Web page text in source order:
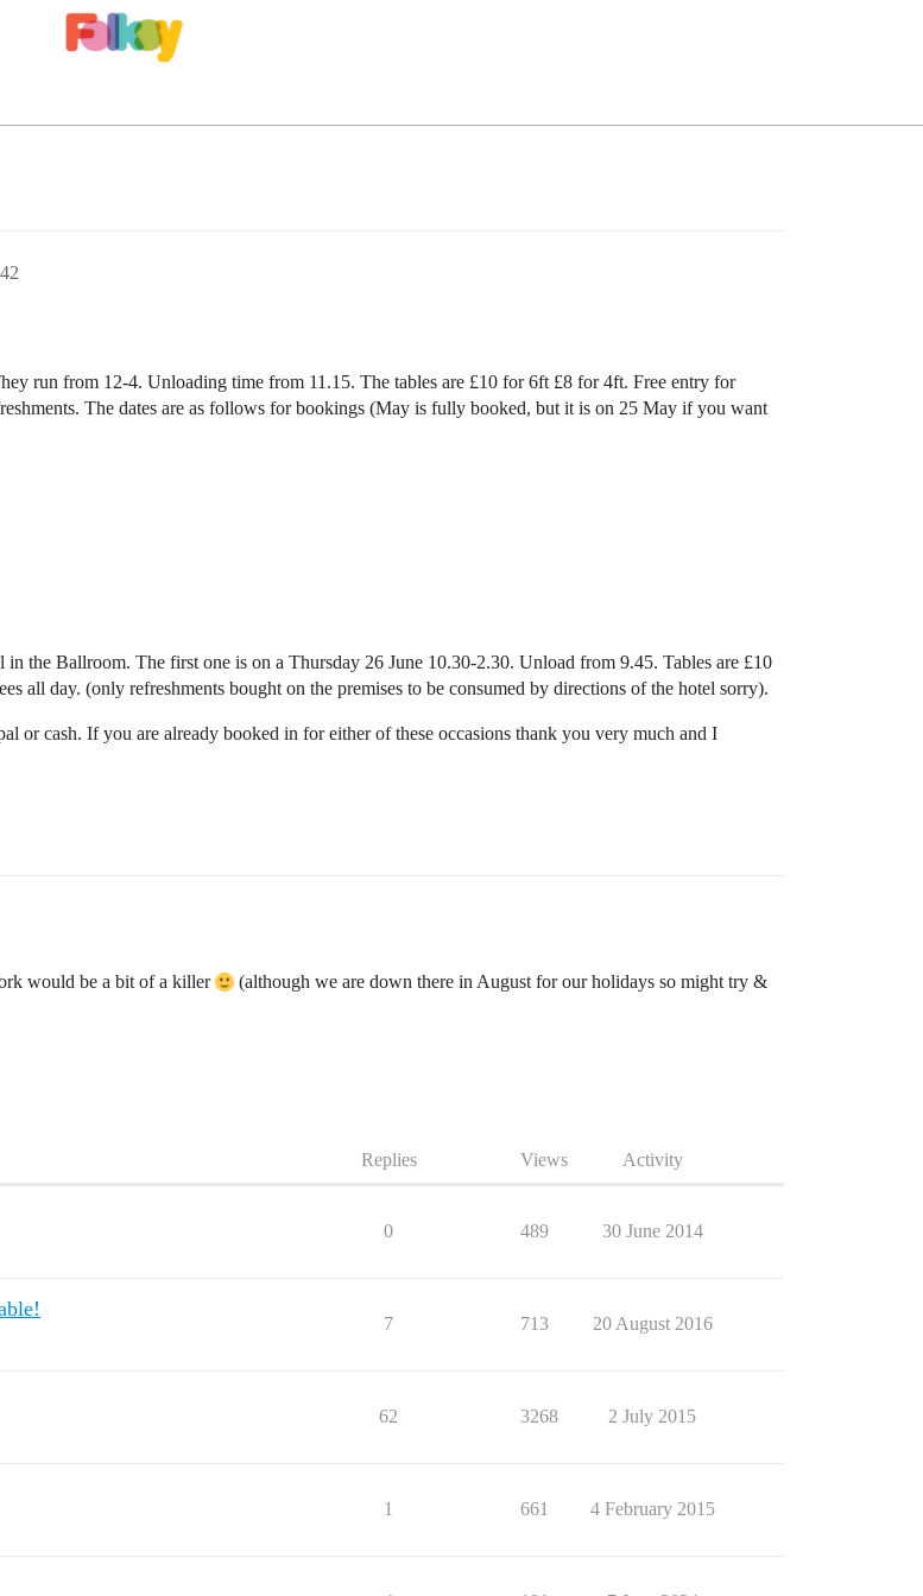
run from 12-4. Unloading time from 11.15. The tables are £10 for 6ft £8 for 4ft. Free entry for
The dates are as follows for bookings (May is fully booked, but it is on 25 May if you want
the Ballroom. The first one is on a Thursday 26 June 10.30-2.30. Unload from 9.45. Tables are £10
all day. (only refreshments bought on the premises to be consumed by directions of the hotel sorry).
or cash. If you are already booked in for either of these occasions thank you very much and I
would be a bit of a killer
(although we are down there in August for our holidays so might try &
Replies Views Activity
0 489 30 June 2014
7 713 20 August 2016
62 3268 2 July 2015
1 661 4 February 2015